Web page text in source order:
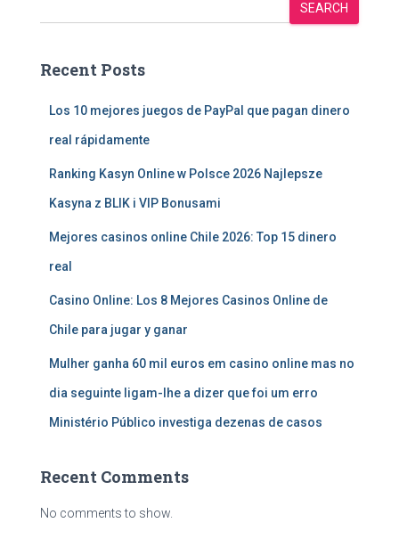
SEARCH
Recent Posts
Los 10 mejores juegos de PayPal que pagan dinero
real rápidamente
Ranking Kasyn Online w Polsce 2026 Najlepsze
Kasyna z BLIK i VIP Bonusami
Mejores casinos online Chile 2026: Top 15 dinero
real
Casino Online: Los 8 Mejores Casinos Online de
Chile para jugar y ganar
Mulher ganha 60 mil euros em casino online mas no
dia seguinte ligam-lhe a dizer que foi um erro
Ministério Público investiga dezenas de casos
Recent Comments
No comments to show.